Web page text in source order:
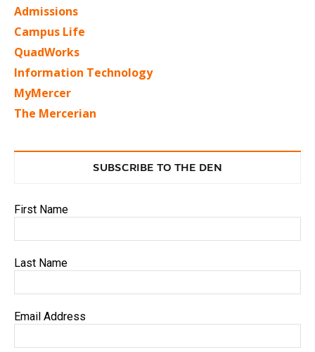
Admissions
Campus Life
QuadWorks
Information Technology
MyMercer
The Mercerian
SUBSCRIBE TO THE DEN
First Name
Last Name
Email Address